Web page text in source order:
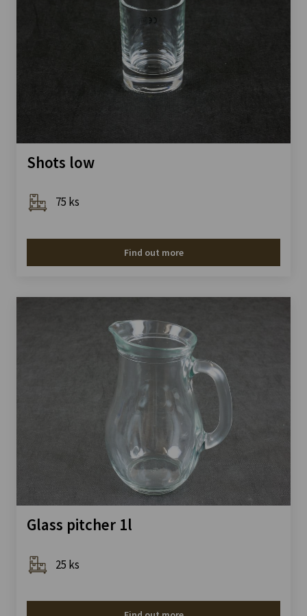
Shots low
75 ks
Find out more
Glass pitcher 1l
25 ks